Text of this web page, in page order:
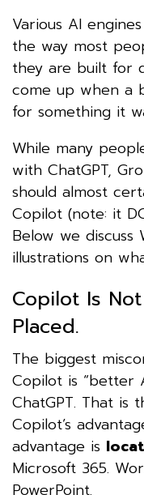
Various AI
the way most
they are built for
come up when a
for something it
While many
with ChatGPT,
should almost
Copilot (note: it
Below we discuss
illustrations on
Copilot Is
Placed.
The biggest
Copilot is “better
ChatGPT. That is
Copilot’s
advantage is
Microsoft 365.
PowerPoint.